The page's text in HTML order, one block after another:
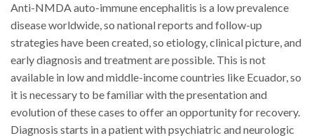
Anti-NMDA auto-immune encephalitis is a low prevalence
disease worldwide, so national reports and follow-up
strategies have been created, so etiology, clinical picture, and
early diagnosis and treatment are possible. This is not
available in low and middle-income countries like Ecuador, so
it is necessary to be familiar with the presentation and
evolution of these cases to offer an opportunity for recovery.
Diagnosis starts in a patient with psychiatric and neurologic